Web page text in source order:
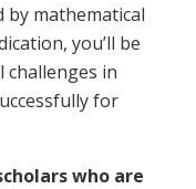
by mathematical
you’ll be
challenges in
for
who are